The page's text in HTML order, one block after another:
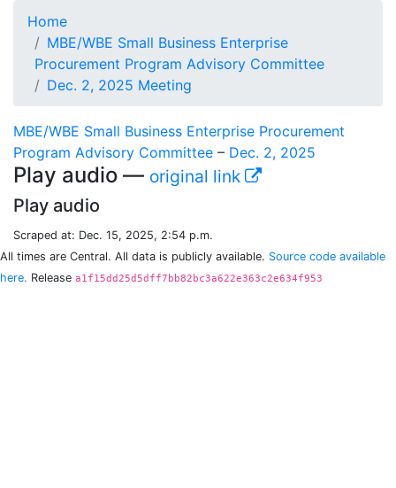
Home
MBE/WBE Small Business Enterprise
Procurement Program Advisory Committee
Dec. 2, 2025 Meeting
MBE/WBE Small Business Enterprise Procurement
Program Advisory Committee – Dec. 2, 2025
Play audio — original link
Play audio
Scraped at: Dec. 15, 2025, 2:54 p.m.
All times are Central. All data is publicly available. Source code available
here. Release a1f15dd25d5dff7bb82bc3a622e363c2e634f953